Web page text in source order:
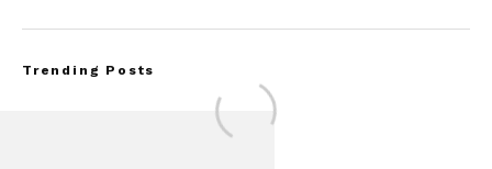
Trending Posts